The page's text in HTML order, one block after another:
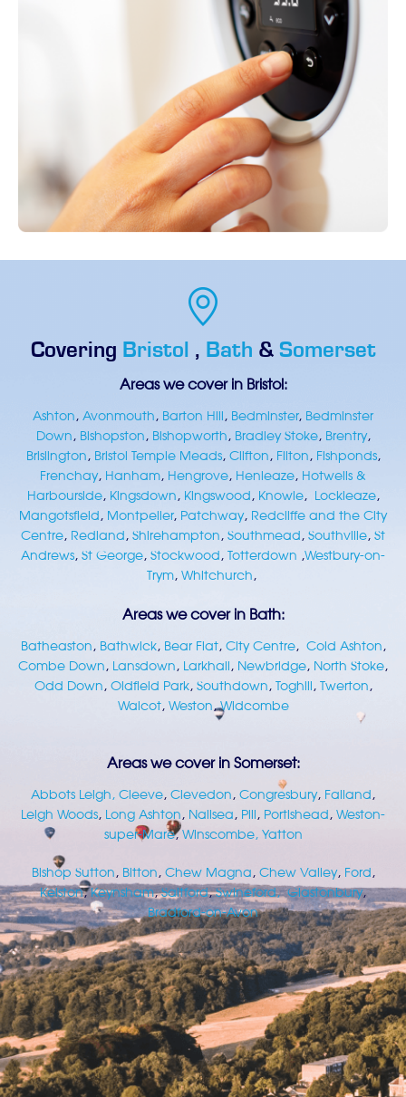
Covering Bristol , Bath &Somerset
Areas we cover in Bristol:
Ashton,Avonmouth, Barton Hill, Bedminster, Bedminster
Down, Bishopston, Bishopworth, Bradley Stoke, Brentry,
Brislington, Bristol Temple Meads,Clifton, Filton, Fishponds,
Frenchay, Hanham, Hengrove, Henleaze, Hotwells &
Harbourside, Kingsdown, Kingswood, Knowle, Lockleaze,
Mangotsfield, Montpelier, Patchway, Redcliffe and the City
Centre, Redland,Shirehampton,Southmead,Southville,St
Andrews,St George,Stockwood,Totterdown ,Westbury-on-
Trym,Whitchurch,
Areas we cover in Bath:
Batheaston, Bathwick, Bear Flat,City Centre, Cold Ashton,
Combe Down, Lansdown, Larkhall, Newbridge, North Stoke,
Odd Down,Oldfield Park,Southdown,Toghill,Twerton,
Walcot,Weston,Widcombe
Areas we cover in Somerset:
Abbots Leigh, Cleeve,Clevedon,Congresbury, Failand,
Leigh Woods, Long Ashton, Nailsea, Pill, Portishead,Weston-
super-Mare,Winscombe,Yatton
Bishop Sutton, Bitton,Chew Magna,Chew Valley, Ford,
Kelston,Keynsham,Saltford,Swineford,Glastonbury,
Bradford-on-Avon